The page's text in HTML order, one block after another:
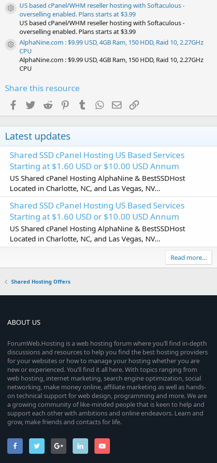
Resource icon
US based cPanel/WHM reseller hosting with Softaculous -
overselling enabled. Plans starts at $3.99
US based cPanel/WHM reseller hosting with Softaculous -
overselling enabled. Plans starts at $3.99
Resource icon
AlphaNine.com : $9.99 USD, 4GB Ram, 150 HDD, Raid 10, 2.27GHz
CPU
AlphaNine.com : $9.99 USD, 4GB Ram, 150 HDD, Raid 10, 2.27GHz
CPU
Share this resource
Facebook
TwitterReddit PinterestTumblrWhatsApp
EmailLink
Latest updates
Shared SSD cPanel Hosting US Based Services
Starting at $1.60 USD or $10.00 USD Annum
US Shared cPanel Hosting AlphaNine & BestSSDHost
Located in Charlotte, NC, and Las Vegas, NV...
Shared SSD cPanel Hosting US Based Services
Starting at $1.60 USD or $10.00 USD Annum
US Shared cPanel Hosting AlphaNine & BestSSDHost
Located in Charlotte, NC, and Las Vegas, NV...
Read more…
Shared Hosting Offers
ABOUT US
ForumWeb.Hosting is a web hosting forum where you’ll find in-depth
discussions and resources to help you find the best hosting providers
for your websites or how to manage your hosting whether you are
new or experienced. You’ll find it all here. With topics ranging from
web hosting, internet marketing, search engine optimization, social
networking, make money online, affiliate marketing as well as hands-
on technical support for web design, programming and more. We are
a growing community of like-minded people that is keen to help and
support each other with ambitions and online endeavors. Learn and
grow, make friends and contacts for life.